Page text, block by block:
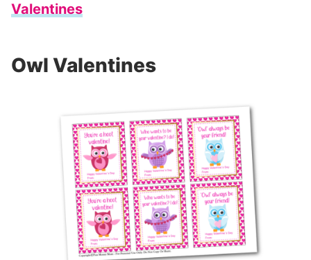
Valentines
Owl Valentines